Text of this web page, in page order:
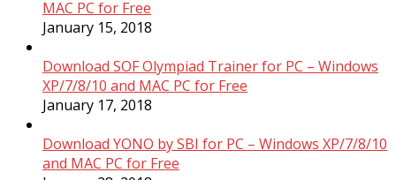
MAC PC for Free
January 15, 2018
Download SOF Olympiad Trainer for PC – Windows
XP/7/8/10 and MAC PC for Free
January 17, 2018
Download YONO by SBI for PC – Windows XP/7/8/10
and MAC PC for Free